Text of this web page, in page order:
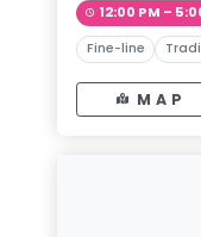
12:00 PM –
Fine-line
MAP